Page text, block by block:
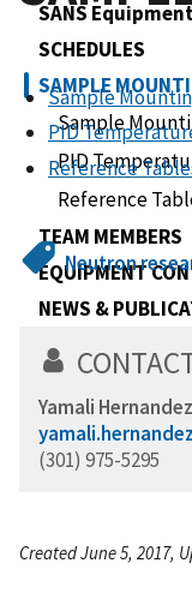
SANS
SCHEDULES
SAMPLE
Sample
PID
Reference
TEAM MEMBERS
EQUIPMENT
NEWS &
Work Spaces
Sample
PID
Reference
Neutron
Yamali Hernandez
(301) 975-5295
Created June 5, 2017,